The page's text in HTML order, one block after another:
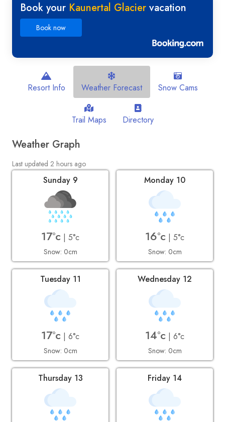
Book your Kaunertal Glacier vacation
Book now
Resort Info Weather Forecast Snow Cams
Trail Maps Directory
Weather Graph
Last updated 2 hours ago
Sunday 9
17°c | 5°c
Snow: 0cm
Monday 10
16°c | 5°c
Snow: 0cm
Tuesday 11
17°c | 6°c
Snow: 0cm
Wednesday 12
14°c | 6°c
Snow: 0cm
Thursday 13 Friday 14